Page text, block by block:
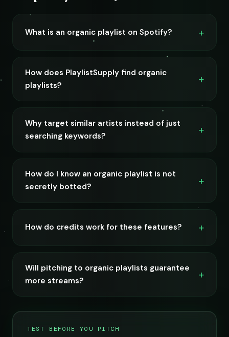
What is an organic playlist on Spotify?
How does PlaylistSupply find organic
playlists?
Why target similar artists instead of just
searching keywords?
How do I know an organic playlist is not
secretly botted?
How do credits work for these features?
Will pitching to organic playlists guarantee
more streams?
TEST BEFORE YOU PITCH